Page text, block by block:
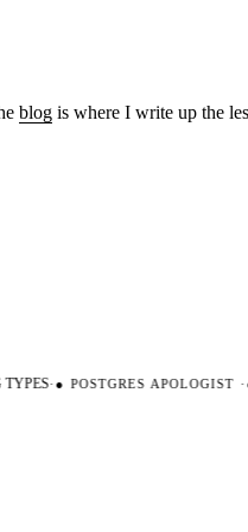
blog is where I write up the
·●POSTGRES APOLOGIST·●